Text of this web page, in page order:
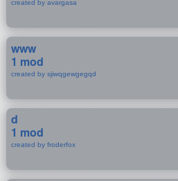
created by avargasa
www
1 mod
created by sjiwqgewgegqd
d
1 mod
created by froderfox